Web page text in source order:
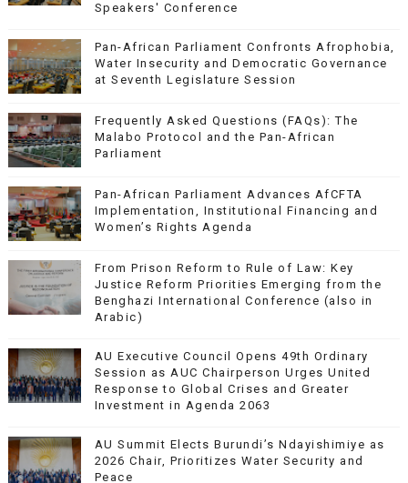
Speakers' Conference
Pan-African Parliament Confronts Afrophobia,
Water Insecurity and Democratic Governance
at Seventh Legislature Session
Frequently Asked Questions (FAQs): The
Malabo Protocol and the Pan-African
Parliament
Pan-African Parliament Advances AfCFTA
Implementation, Institutional Financing and
Women’s Rights Agenda
From Prison Reform to Rule of Law: Key
Justice Reform Priorities Emerging from the
Benghazi International Conference (also in
Arabic)
AU Executive Council Opens 49th Ordinary
Session as AUC Chairperson Urges United
Response to Global Crises and Greater
Investment in Agenda 2063
AU Summit Elects Burundi’s Ndayishimiye as
2026 Chair, Prioritizes Water Security and
Peace